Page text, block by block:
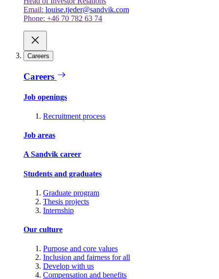
Email: louise.tjeder@sandvik.com
Phone: +46 70 782 63 74
Careers
Careers
Job openings
Recruitment process
Job areas
A Sandvik career
Students and graduates
Graduate program
Thesis projects
Internship
Our culture
Purpose and core values
Inclusion and fairness for all
Develop with us
Compensation and benefits